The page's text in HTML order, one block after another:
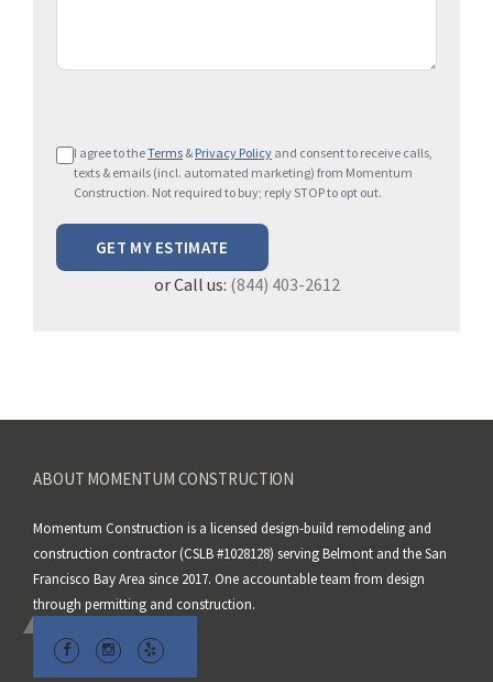
l
a
e
i
f
i
e
l
d
e
I agree to theTerms & Privacy Policy and consent to receive calls,
texts & emails (incl. automated marketing) from Momentum
Construction. Not required to buy; reply STOP to opt out.
or Call us: (844) 403-2612
ABOUT MOMENTUM CONSTRUCTION
Momentum Construction is a licensed design-build remodeling and
construction contractor (CSLB #1028128) serving Belmont and the San
Francisco Bay Area since 2017. One accountable team from design
through permitting and construction.